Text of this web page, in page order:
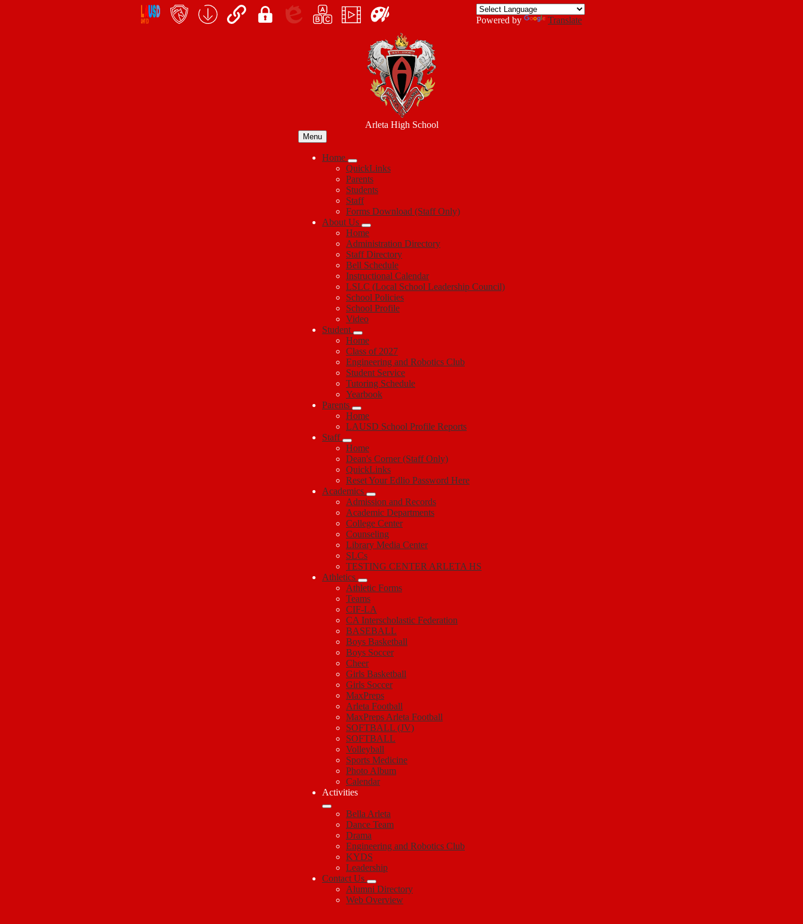
content
Arleta High School
Menu
Home
QuickLinks
Parents
Students
Staff
Forms Download (Staff Only)
About Us
Home
Administration Directory
Staff Directory
Bell Schedule
Instructional Calendar
LSLC (Local School Leadership Council)
School Policies
School Profile
Video
Student
Home
Class of 2027
Engineering and Robotics Club
Student Service
Tutoring Schedule
Yearbook
Parents
Home
LAUSD School Profile Reports
Staff
Home
Dean's Corner (Staff Only)
QuickLinks
Reset Your Edlio Password Here
Academics
Admission and Records
Academic Departments
College Center
Counseling
Library Media Center
SLCs
TESTING CENTER ARLETA HS
Athletics
Athletic Forms
Teams
CIF-LA
CA Interscholastic Federation
BASEBALL
Boys Basketball
Boys Soccer
Cheer
Girls Basketball
Girls Soccer
MaxPreps
Arleta Football
MaxPreps Arleta Football
SOFTBALL (JV)
SOFTBALL
Volleyball
Sports Medicine
Photo Album
Calendar
Activities
Bella Arleta
Dance Team
Drama
Engineering and Robotics Club
KYDS
Leadership
Contact Us
Alumni Directory
Web Overview
Social
Icon
Links
Powered by Translate